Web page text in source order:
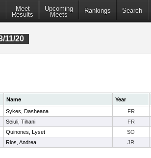
Meet
Results
Upcoming
Meets
Rankings Search
11/20
Name Year
Sykes, Dasheana FR
Seiuli, Tihani FR
Quinones, Lyset SO
Rios, Andrea JR